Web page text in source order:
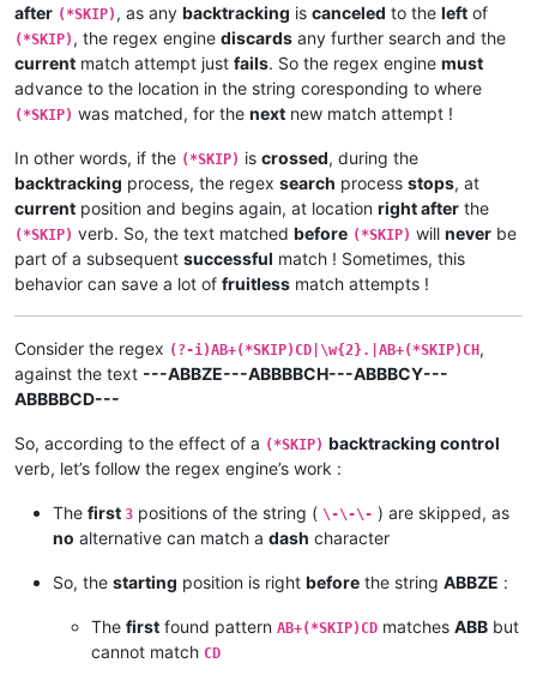
after (*SKIP) , as any backtracking is canceled to the left of
(*SKIP) , the regex engine discards any further search and the
current match attempt just fails. So the regex engine must
advance to the location in the string coresponding to where
(*SKIP) was matched, for the next new match attempt !
In other words, if the (*SKIP) is crossed, during the
backtracking process, the regex search process stops, at
current position and begins again, at location right after the
(*SKIP) verb. So, the text matched before (*SKIP) will never be
part of a subsequent successful match ! Sometimes, this
behavior can save a lot of fruitless match attempts !
Consider the regex (?-i)AB+(*SKIP)CD|\w{2}.|AB+(*SKIP)CH,
against the text ---ABBZE---ABBBBCH---ABBBCY---
ABBBBCD---
So, according to the effect of a (*SKIP) backtracking control
verb, let’s follow the regex engine’s work :
The first 3 positions of the string ( \-\-\- ) are skipped, as
no alternative can match a dash character
So, the starting position is right before the string ABBZE :
The first found pattern AB+(*SKIP)CD matches ABB but
cannot match CD